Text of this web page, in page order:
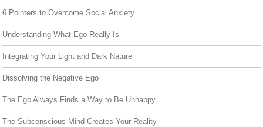
6 Pointers to Overcome Social Anxiety
Understanding What Ego Really Is
Integrating Your Light and Dark Nature
Dissolving the Negative Ego
The Ego Always Finds a Way to Be Unhappy
The Subconscious Mind Creates Your Reality